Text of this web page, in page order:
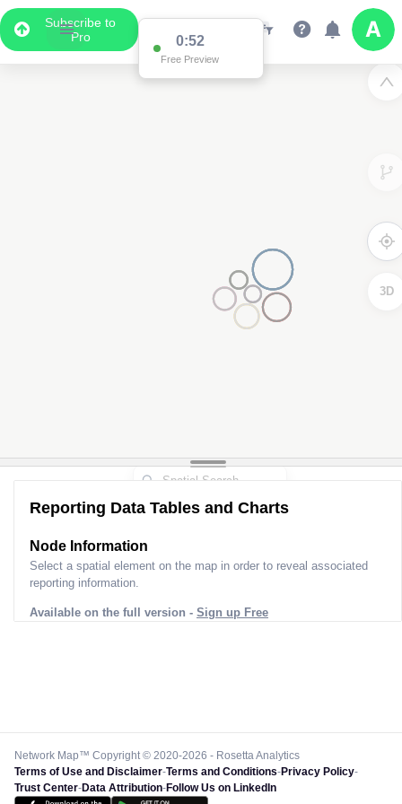
Subscribe to
Pro
0:52
Free Preview
3D
Reporting Data Tables and Charts
Node Information
Select a spatial element on the map in order to reveal associated
reporting information.
Available on the full version - Sign up Free
Network Map™ Copyright © 2020-2026 - Rosetta Analytics
Terms of Use and Disclaimer-Terms and Conditions-Privacy Policy-
Trust Center-Data Attribution-Follow Us on LinkedIn